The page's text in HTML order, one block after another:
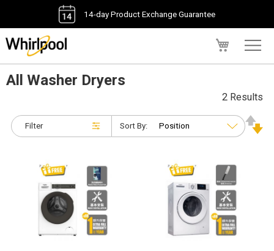
14-day Product Exchange Guarantee
All Washer Dryers
Filter
2 Results
Sort By: